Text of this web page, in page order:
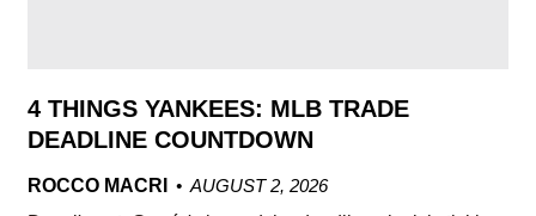
4 THINGS YANKEES: MLB TRADE
DEADLINE COUNTDOWN
ROCCO MACRI
AUGUST 2, 2026